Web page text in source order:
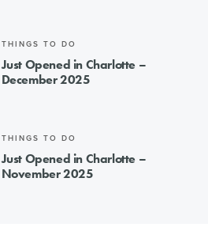
THINGS TO DO
Just Opened in Charlotte –
December 2025
THINGS TO DO
Just Opened in Charlotte –
November 2025